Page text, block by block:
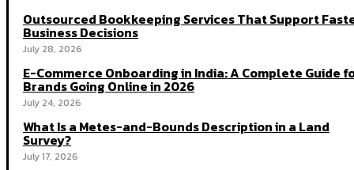
Outsourced Bookkeeping Services That Support
Business Decisions
July 28, 2026
E-Commerce Onboarding in India: A Complete Guide
Brands Going Online in 2026
July 24, 2026
What Is a Metes-and-Bounds Description in a Land
Survey?
July 17, 2026